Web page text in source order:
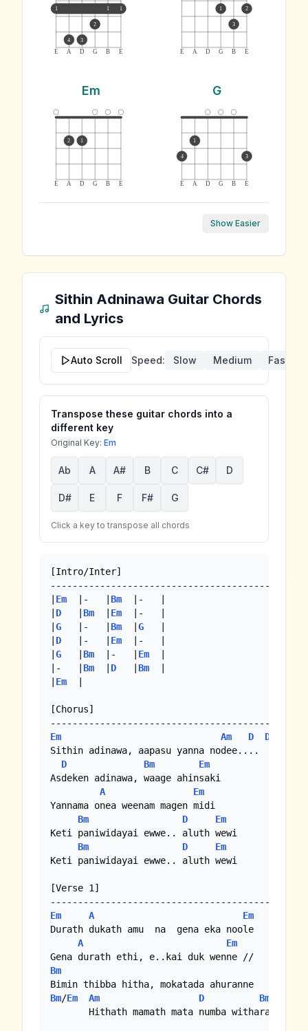
E A D G B E
1 1 1
4 3
2
E A D G B E
1
3
2
Em
E A D G B E
2 1
G
E A D G B E
4
1
3
Show Easier
Sithin Adninawa Guitar Chords
and Lyrics
Auto Scroll Speed: Slow Medium Fast
Transpose these guitar chords into a
different key
Original Key: Em
Ab A A# B C C# D
D# E F F# G
Click a key to transpose all chords
[Intro/Inter]
------------------------------------------
Em
  |-   |
Bm
  |-   |
D Bm Em
  |-   |
G
   |-   |
Bm G
D
   |-   |
Em
  |-   |
G Bm
  |-   |
Em
|-   | Bm D Bm
Em
[Chorus]
Em
Am D D
Sithin adinawa, aapasu yanna nodee....
D
Bm
Em
Asdeken adinawa, waage ahinsaki
A
Em
Yannama onea weenam magen midi
Bm
D
Em
Keti paniwidayai ewwe.. aluth wewi
Bm
D
Em
Keti paniwidayai ewwe.. aluth wewi
[Verse 1]
Em
A
Em
Durath dukath amu  na  gena eka noole
A
Em
Bm
Bm/Em Am D Bm
       Hithath mamath mata numba witharai waage